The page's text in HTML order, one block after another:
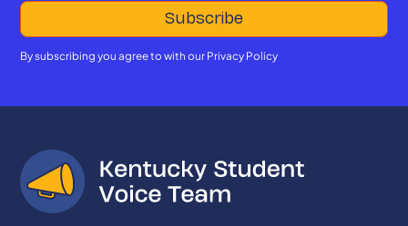
By subscribing you agree to with our Privacy Policy